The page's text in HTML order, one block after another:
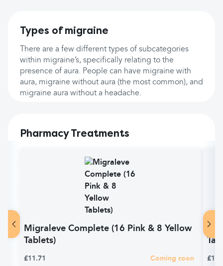
Types of migraine
There are a few different types of subcategories
within migraine’s, specifically relating to the
presence of aura. People can have migraine with
aura, migraine without aura (the most common), and
migraine aura without a headache.
Pharmacy Treatments
Migraleve Complete (16 Pink & 8 Yellow
Tablets)
£11.71 Coming soon